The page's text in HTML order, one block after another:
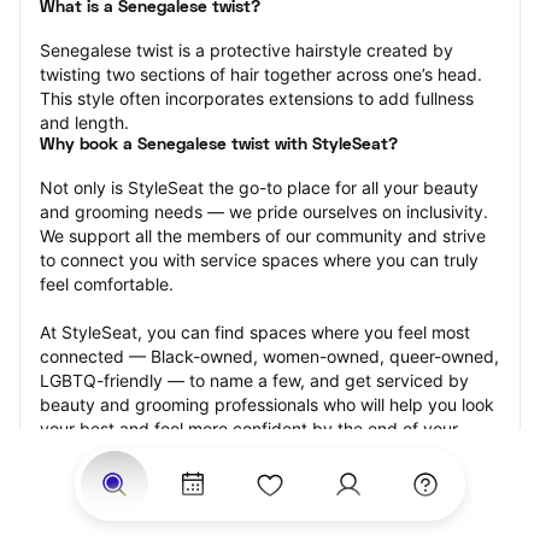
What is a Senegalese twist?
Senegalese twist is a protective hairstyle created by
twisting two sections of hair together across one’s head.
This style often incorporates extensions to add fullness
and length.
Why book a Senegalese twist with StyleSeat?
Not only is StyleSeat the go-to place for all your beauty
and grooming needs — we pride ourselves on inclusivity.
We support all the members of our community and strive
to connect you with service spaces where you can truly
feel comfortable.
At StyleSeat, you can find spaces where you feel most
connected — Black-owned, women-owned, queer-owned,
LGBTQ-friendly — to name a few, and get serviced by
beauty and grooming professionals who will help you look
your best and feel more confident by the end of your
appointment.
Our StyleSeat professionals feature photos of their work